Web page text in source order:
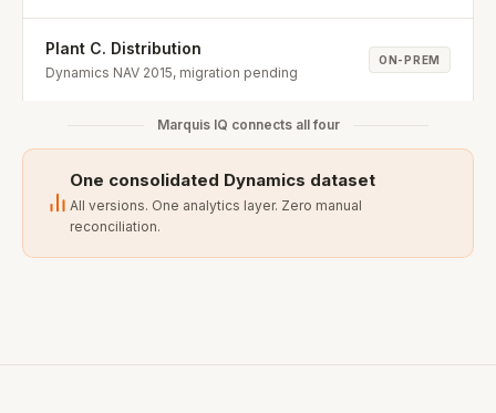
Plant C. Distribution
Dynamics NAV 2015, migration pending
ON-PREM
Marquis IQ connects all four
One consolidated Dynamics dataset
All versions. One analytics layer. Zero manual
reconciliation.